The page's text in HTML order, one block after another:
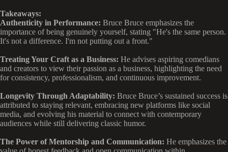
Takeaways:
Authenticity in Performance: Bruce Bruce emphasizes the
importance of being genuinely yourself, stating "He's the same person.
It's not a difference. I'm not putting out a front."
Treating Your Craft as a Business: He advises aspiring comedians
and creators to view their passion as a business, highlighting the need
for consistency, professionalism, and continuous improvement.
Longevity Through Adaptability: Bruce Bruce’s sustained success is
attributed to staying relevant, embracing new platforms like social
media, and evolving his material to connect with contemporary
audiences while still delivering classic humor.
The Power of Mentorship and Communication: He emphasizes the